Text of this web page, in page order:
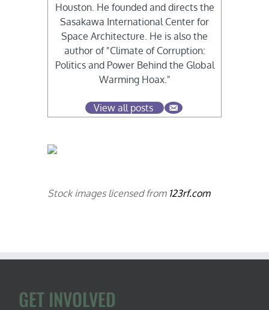
Houston. He founded and directs the
Sasakawa International Center for
Space Architecture. He is also the
author of "Climate of Corruption:
Politics and Power Behind the Global
Warming Hoax."
View all posts
Stock images licensed from 123rf.com
GET INVOLVED